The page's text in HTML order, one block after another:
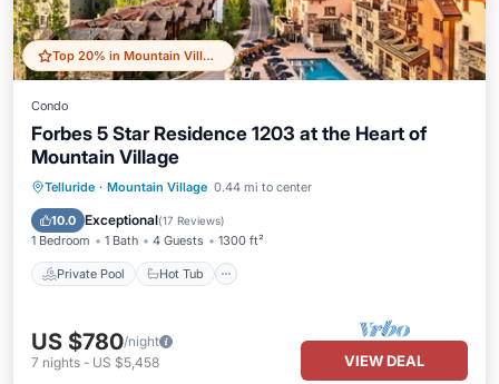
Top 20% in Mountain Village
Condo
Forbes 5 Star Residence 1203 at the Heart of
Mountain Village
Telluride · Mountain Village 0.44 mi to center
10.0 Exceptional(17 Reviews)
1 Bedroom 1 Bath 4 Guests 1300 ft²
Private Pool Hot Tub
Private Pool Hot Tub
Breakfast
Parking
US $780/night
7 nights - US $5,458 VIEW DEAL